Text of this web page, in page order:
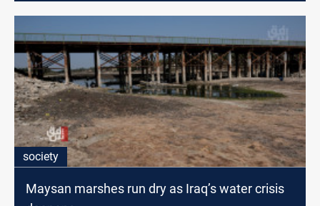
society
Maysan marshes run dry as Iraq’s water crisis